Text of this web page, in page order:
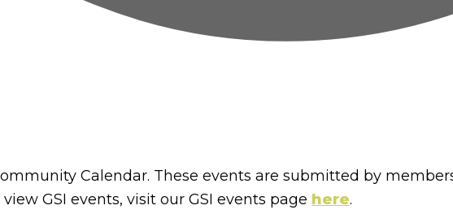
Calendar. These events are submitted by
GSI events, visit our GSI events page here.